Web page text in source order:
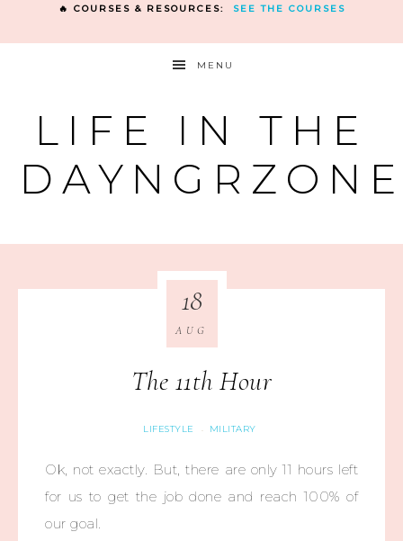
🔥 COURSES & RESOURCES: SEE THE COURSES
MENU
LIFE IN THE
The 11th Hour
LIFESTYLE · MILITARY
18
AUG
Ok, not exactly. But, there are only 11 hours left
for us to get the job done and reach 100% of
our goal.